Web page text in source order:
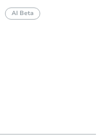
AI Beta